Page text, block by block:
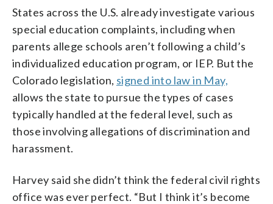
States across the U.S. already investigate various
special education complaints, including when
parents allege schools aren’t following a child’s
individualized education program, or IEP. But the
Colorado legislation, signed into law in May,
allows the state to pursue the types of cases
typically handled at the federal level, such as
those involving allegations of discrimination and
harassment.
Harvey said she didn’t think the federal civil rights
office was ever perfect. “But I think it’s become